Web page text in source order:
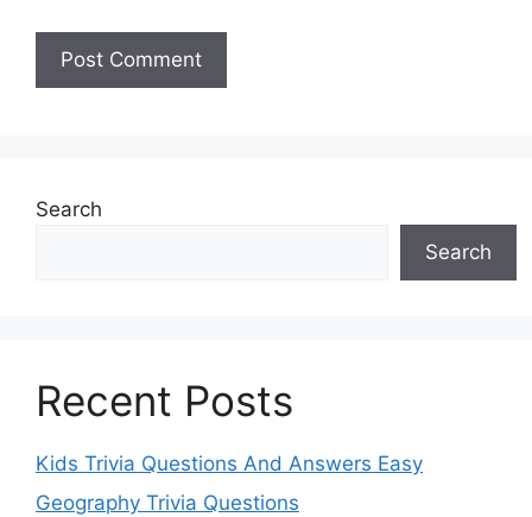
Search
Search
Recent Posts
Kids Trivia Questions And Answers Easy
Geography Trivia Questions